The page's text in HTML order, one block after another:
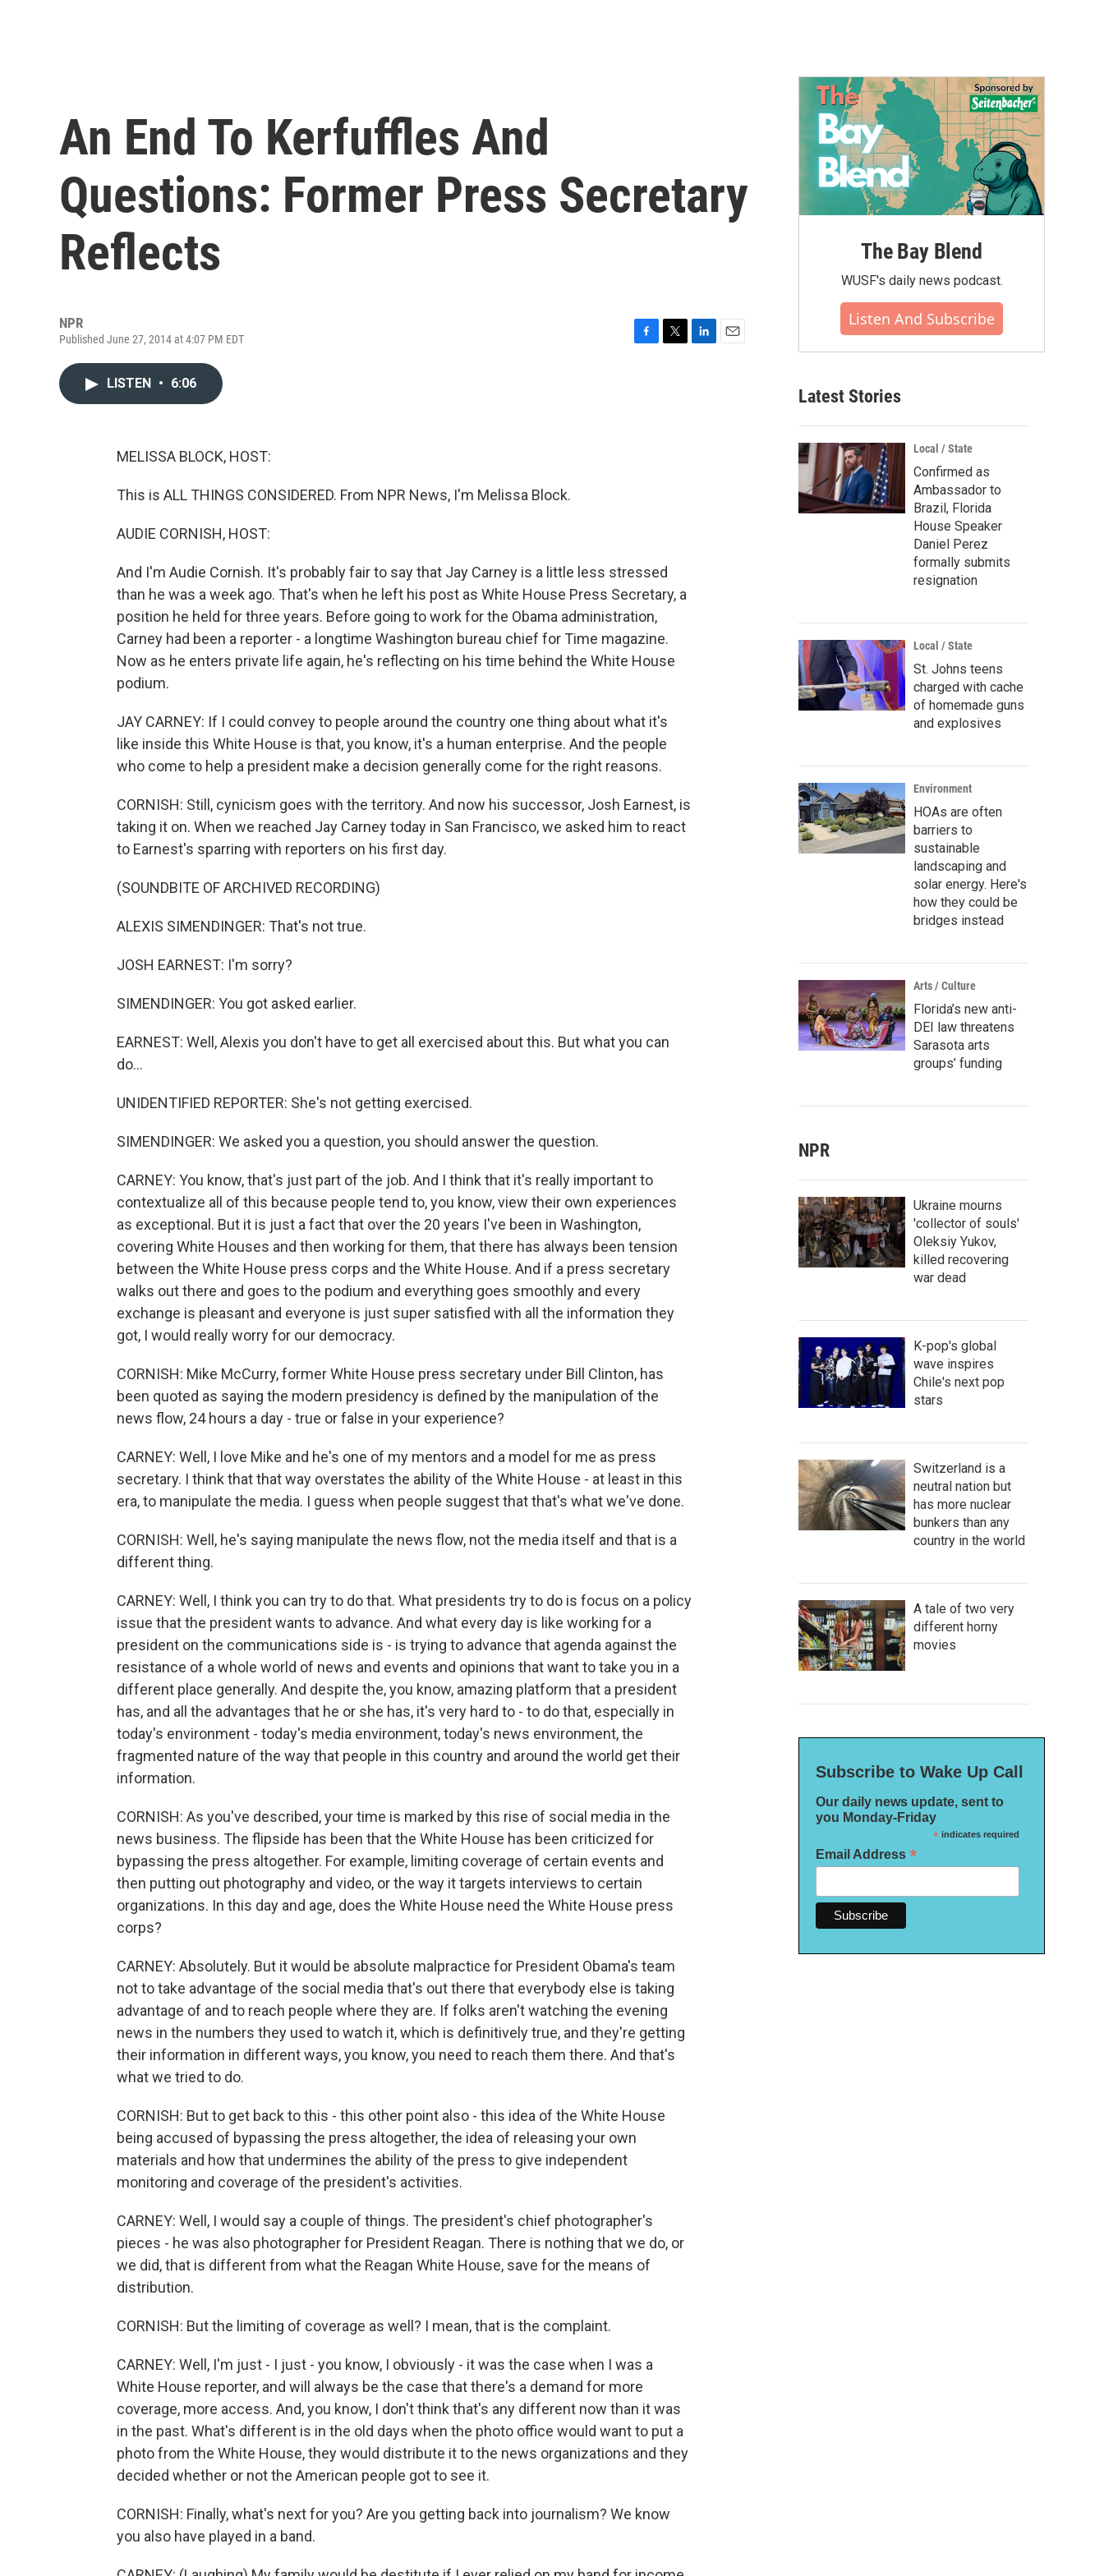
An End To Kerfuffles And
Questions: Former Press Secretary
Reflects
NPR
Published June 27, 2014 at 4:07 PM EDT
LISTEN • 6:06
MELISSA BLOCK, HOST:
This is ALL THINGS CONSIDERED. From NPR News, I'm Melissa Block.
AUDIE CORNISH, HOST:
And I'm Audie Cornish. It's probably fair to say that Jay Carney is a little less stressed
than he was a week ago. That's when he left his post as White House Press Secretary, a
position he held for three years. Before going to work for the Obama administration,
Carney had been a reporter - a longtime Washington bureau chief for Time magazine.
Now as he enters private life again, he's reflecting on his time behind the White House
podium.
JAY CARNEY: If I could convey to people around the country one thing about what it's
like inside this White House is that, you know, it's a human enterprise. And the people
who come to help a president make a decision generally come for the right reasons.
CORNISH: Still, cynicism goes with the territory. And now his successor, Josh Earnest, is
taking it on. When we reached Jay Carney today in San Francisco, we asked him to react
to Earnest's sparring with reporters on his first day.
(SOUNDBITE OF ARCHIVED RECORDING)
ALEXIS SIMENDINGER: That's not true.
JOSH EARNEST: I'm sorry?
SIMENDINGER: You got asked earlier.
EARNEST: Well, Alexis you don't have to get all exercised about this. But what you can
do...
UNIDENTIFIED REPORTER: She's not getting exercised.
SIMENDINGER: We asked you a question, you should answer the question.
CARNEY: You know, that's just part of the job. And I think that it's really important to
contextualize all of this because people tend to, you know, view their own experiences
as exceptional. But it is just a fact that over the 20 years I've been in Washington,
covering White Houses and then working for them, that there has always been tension
between the White House press corps and the White House. And if a press secretary
walks out there and goes to the podium and everything goes smoothly and every
exchange is pleasant and everyone is just super satisfied with all the information they
got, I would really worry for our democracy.
CORNISH: Mike McCurry, former White House press secretary under Bill Clinton, has
been quoted as saying the modern presidency is defined by the manipulation of the
news flow, 24 hours a day - true or false in your experience?
CARNEY: Well, I love Mike and he's one of my mentors and a model for me as press
secretary. I think that that way overstates the ability of the White House - at least in this
era, to manipulate the media. I guess when people suggest that that's what we've done.
CORNISH: Well, he's saying manipulate the news flow, not the media itself and that is a
different thing.
CARNEY: Well, I think you can try to do that. What presidents try to do is focus on a policy
issue that the president wants to advance. And what every day is like working for a
president on the communications side is - is trying to advance that agenda against the
resistance of a whole world of news and events and opinions that want to take you in a
different place generally. And despite the, you know, amazing platform that a president
has, and all the advantages that he or she has, it's very hard to - to do that, especially in
today's environment - today's media environment, today's news environment, the
fragmented nature of the way that people in this country and around the world get their
information.
CORNISH: As you've described, your time is marked by this rise of social media in the
news business. The flipside has been that the White House has been criticized for
bypassing the press altogether. For example, limiting coverage of certain events and
then putting out photography and video, or the way it targets interviews to certain
organizations. In this day and age, does the White House need the White House press
corps?
CARNEY: Absolutely. But it would be absolute malpractice for President Obama's team
not to take advantage of the social media that's out there that everybody else is taking
advantage of and to reach people where they are. If folks aren't watching the evening
news in the numbers they used to watch it, which is definitively true, and they're getting
their information in different ways, you know, you need to reach them there. And that's
what we tried to do.
CORNISH: But to get back to this - this other point also - this idea of the White House
being accused of bypassing the press altogether, the idea of releasing your own
materials and how that undermines the ability of the press to give independent
monitoring and coverage of the president's activities.
CARNEY: Well, I would say a couple of things. The president's chief photographer's
pieces - he was also photographer for President Reagan. There is nothing that we do, or
we did, that is different from what the Reagan White House, save for the means of
distribution.
CORNISH: But the limiting of coverage as well? I mean, that is the complaint.
CARNEY: Well, I'm just - I just - you know, I obviously - it was the case when I was a
White House reporter, and will always be the case that there's a demand for more
coverage, more access. And, you know, I don't think that's any different now than it was
in the past. What's different is in the old days when the photo office would want to put a
photo from the White House, they would distribute it to the news organizations and they
decided whether or not the American people got to see it.
CORNISH: Finally, what's next for you? Are you getting back into journalism? We know
you also have played in a band.
The Bay Blend
WUSF's daily news podcast.
Listen And Subscribe
Latest Stories
Local / State
Confirmed as
Ambassador to
Brazil, Florida
House Speaker
Daniel Perez
formally submits
resignation
Local / State
St. Johns teens
charged with cache
of homemade guns
and explosives
Environment
HOAs are often
barriers to
sustainable
landscaping and
solar energy. Here's
how they could be
bridges instead
Arts / Culture
Florida’s new anti-
DEI law threatens
Sarasota arts
groups’ funding
NPR
Ukraine mourns
'collector of souls'
Oleksiy Yukov,
killed recovering
war dead
K-pop's global
wave inspires
Chile's next pop
stars
Switzerland is a
neutral nation but
has more nuclear
bunkers than any
country in the world
A tale of two very
different horny
movies
Subscribe to Wake Up Call
Our daily news update, sent to
you Monday-Friday
*indicates required
Email Address *